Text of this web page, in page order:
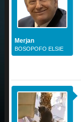
Merjan
BOSOPOFO ELSIE